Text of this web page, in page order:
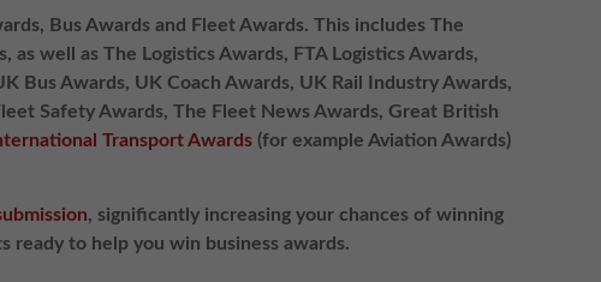
Bus Awards and Fleet Awards. This includes The
well as The Logistics Awards, FTA Logistics Awards,
Bus Awards, UK Coach Awards, UK Rail Industry Awards,
Safety Awards, The Fleet News Awards, Great British
Transport Awards(for example Aviation Awards)
, significantly increasing your chances of winning
ready to help you win business awards.